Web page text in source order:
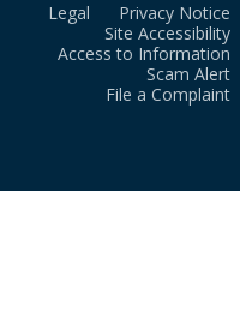
Legal
Privacy Notice
Site Accessibility
Access to Information
Scam Alert
File a Complaint